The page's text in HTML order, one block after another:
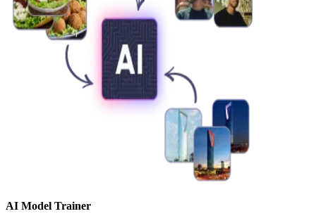
AI Model Trainer